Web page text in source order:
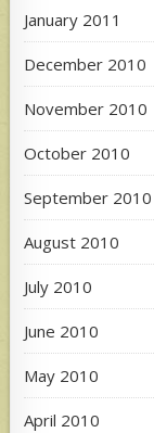
January 2011
December 2010
November 2010
October 2010
September 2010
August 2010
July 2010
June 2010
May 2010
April 2010